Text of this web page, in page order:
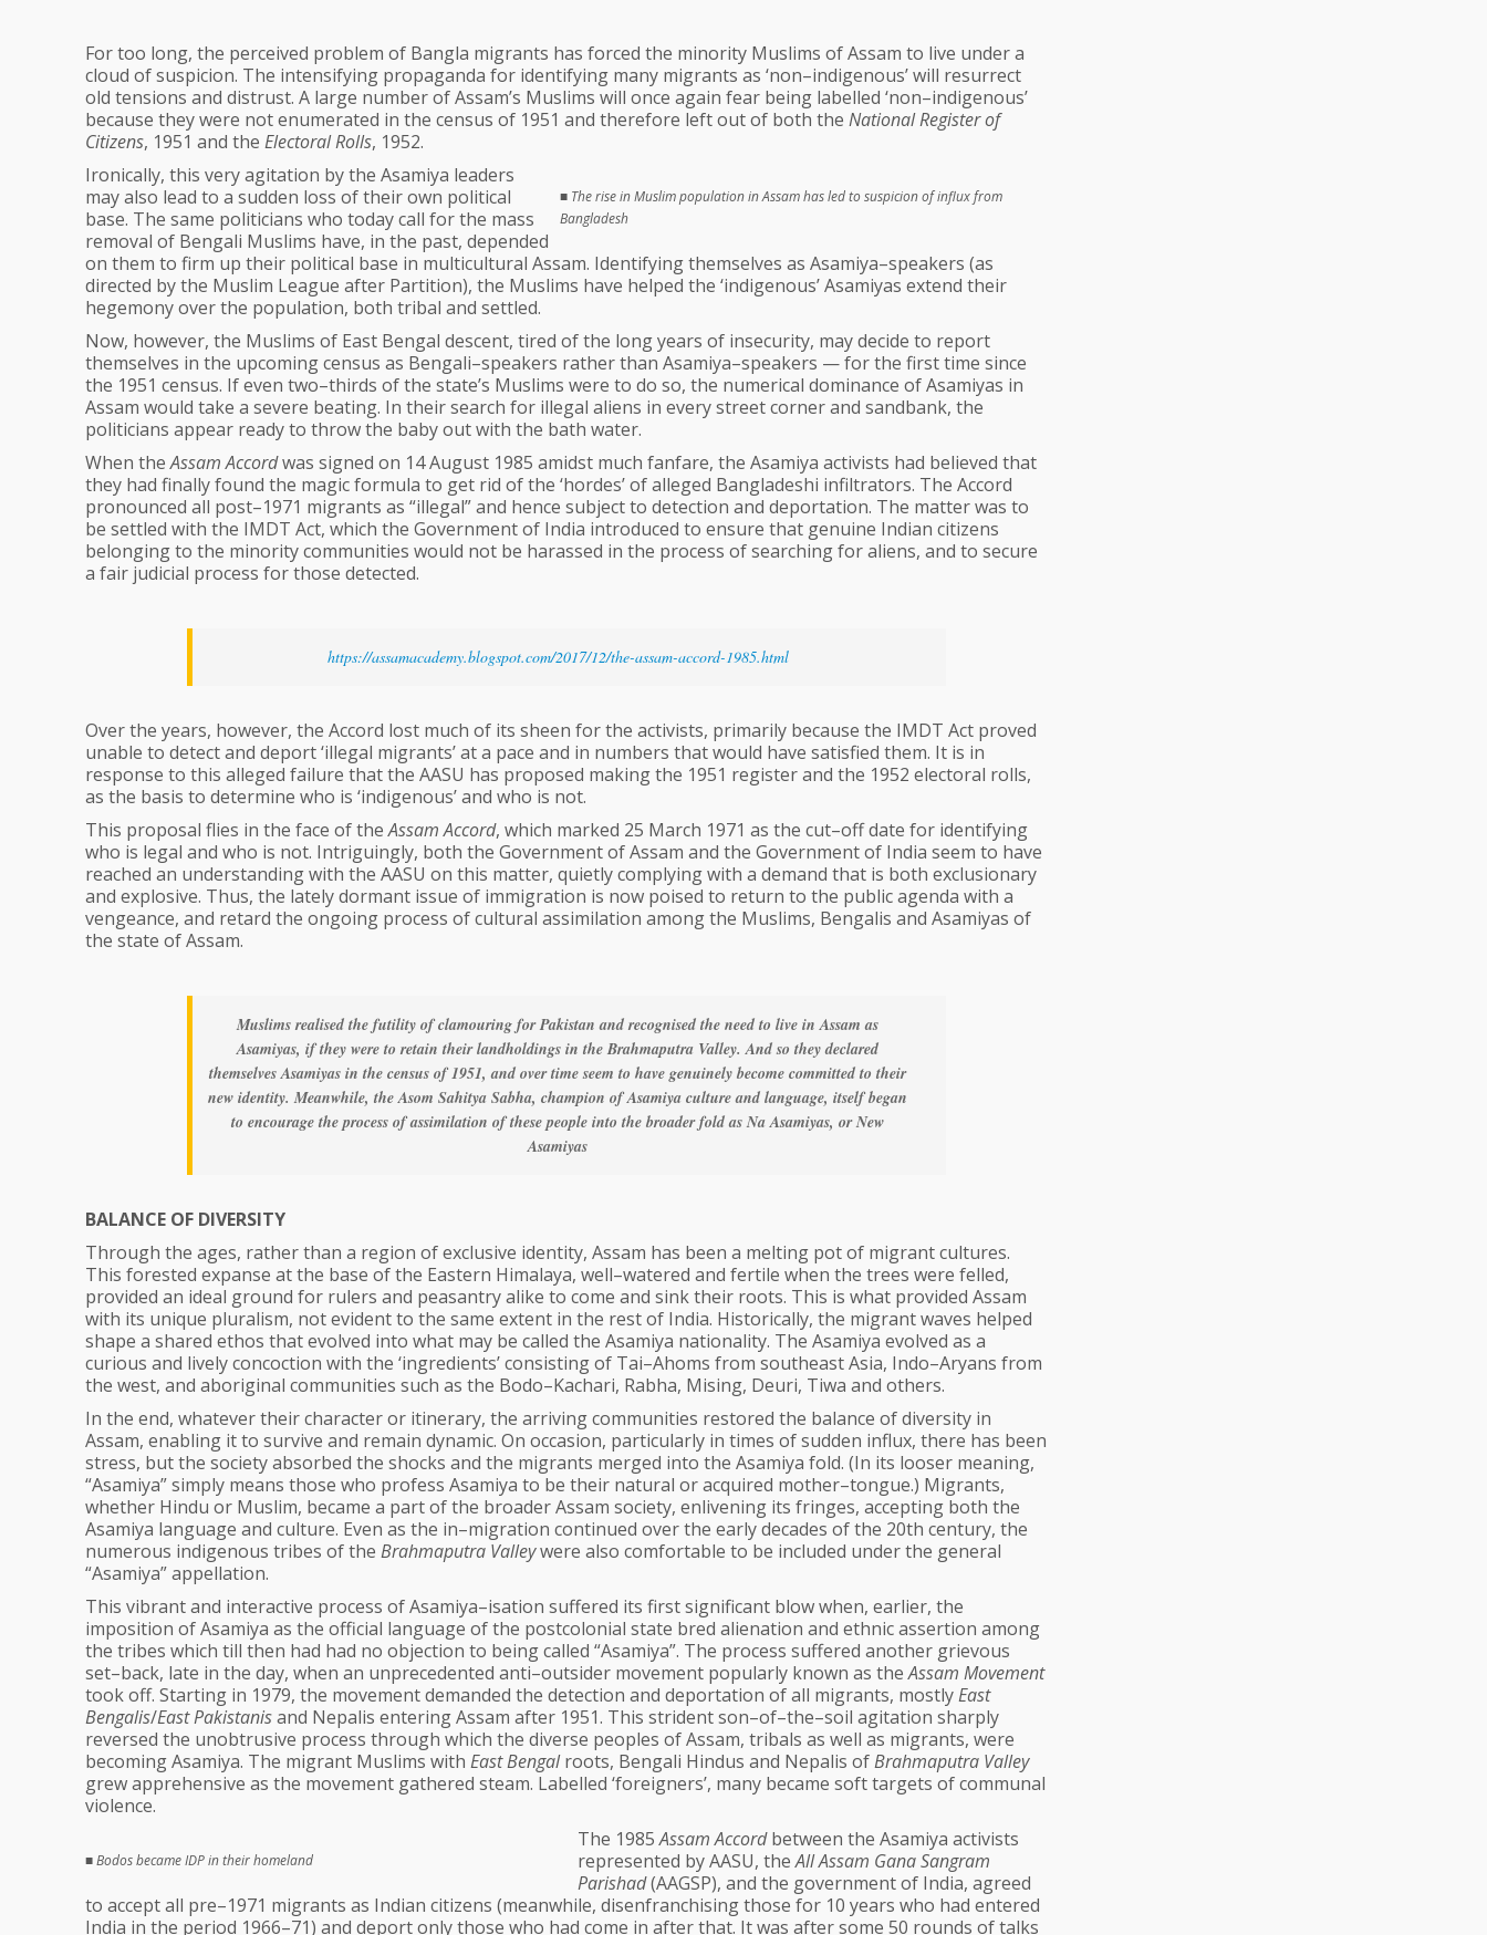
For too long, the perceived problem of Bangla migrants has forced the minority Muslims of Assam to live under a
cloud of suspicion. The intensifying propaganda for identifying many migrants as ‘non–indigenous’ will resurrect
old tensions and distrust. A large number of Assam’s Muslims will once again fear being labelled ‘non–indigenous’
because they were not enumerated in the census of 1951 and therefore left out of both the National Register of
Citizens, 1951 and the Electoral Rolls, 1952.
■ The rise in Muslim population in Assam has led to suspicion of influx from
Bangladesh
Ironically, this very agitation by the Asamiya leaders
may also lead to a sudden loss of their own political
base. The same politicians who today call for the mass
removal of Bengali Muslims have, in the past, depended
on them to firm up their political base in multicultural Assam. Identifying themselves as Asamiya–speakers (as
directed by the Muslim League after Partition), the Muslims have helped the ‘indigenous’ Asamiyas extend their
hegemony over the population, both tribal and settled.
Now, however, the Muslims of East Bengal descent, tired of the long years of insecurity, may decide to report
themselves in the upcoming census as Bengali–speakers rather than Asamiya–speakers — for the first time since
the 1951 census. If even two–thirds of the state’s Muslims were to do so, the numerical dominance of Asamiyas in
Assam would take a severe beating. In their search for illegal aliens in every street corner and sandbank, the
politicians appear ready to throw the baby out with the bath water.
When theAssam Accordwas signed on 14 August 1985 amidst much fanfare, the Asamiya activists had believed that
they had finally found the magic formula to get rid of the ‘hordes’ of alleged Bangladeshi infiltrators. The Accord
pronounced all post–1971 migrants as “illegal” and hence subject to detection and deportation. The matter was to
be settled with the IMDT Act, which the Government of India introduced to ensure that genuine Indian citizens
belonging to the minority communities would not be harassed in the process of searching for aliens, and to secure
a fair judicial process for those detected.
https://assamacademy.blogspot.com/2017/12/the-assam-accord-1985.html
Over the years, however, the Accord lost much of its sheen for the activists, primarily because the IMDT Act proved
unable to detect and deport ‘illegal migrants’ at a pace and in numbers that would have satisfied them. It is in
response to this alleged failure that the AASU has proposed making the 1951 register and the 1952 electoral rolls,
as the basis to determine who is ‘indigenous’ and who is not.
This proposal flies in the face of theAssam Accord, which marked 25 March 1971 as the cut–off date for identifying
who is legal and who is not. Intriguingly, both the Government of Assam and the Government of India seem to have
reached an understanding with the AASU on this matter, quietly complying with a demand that is both exclusionary
and explosive. Thus, the lately dormant issue of immigration is now poised to return to the public agenda with a
vengeance, and retard the ongoing process of cultural assimilation among the Muslims, Bengalis and Asamiyas of
the state of Assam.
Muslims realised the futility of clamouring for Pakistan and recognised the need to live in Assam as
Asamiyas, if they were to retain their landholdings in the Brahmaputra Valley. And so they declared
themselves Asamiyas in the census of 1951, and over time seem to have genuinely become committed to their
new identity. Meanwhile, the Asom Sahitya Sabha, champion of Asamiya culture and language, itself began
to encourage the process of assimilation of these people into the broader fold as Na Asamiyas, or New
Asamiyas
BALANCE OF DIVERSITY
Through the ages, rather than a region of exclusive identity, Assam has been a melting pot of migrant cultures.
This forested expanse at the base of the Eastern Himalaya, well–watered and fertile when the trees were felled,
provided an ideal ground for rulers and peasantry alike to come and sink their roots. This is what provided Assam
with its unique pluralism, not evident to the same extent in the rest of India. Historically, the migrant waves helped
shape a shared ethos that evolved into what may be called the Asamiya nationality. The Asamiya evolved as a
curious and lively concoction with the ‘ingredients’ consisting of Tai–Ahoms from southeast Asia, Indo–Aryans from
the west, and aboriginal communities such as the Bodo–Kachari, Rabha, Mising, Deuri, Tiwa and others.
In the end, whatever their character or itinerary, the arriving communities restored the balance of diversity in
Assam, enabling it to survive and remain dynamic. On occasion, particularly in times of sudden influx, there has been
stress, but the society absorbed the shocks and the migrants merged into the Asamiya fold. (In its looser meaning,
“Asamiya” simply means those who profess Asamiya to be their natural or acquired mother–tongue.) Migrants,
whether Hindu or Muslim, became a part of the broader Assam society, enlivening its fringes, accepting both the
Asamiya language and culture. Even as the in–migration continued over the early decades of the 20th century, the
numerous indigenous tribes of the Brahmaputra Valleywere also comfortable to be included under the general
“Asamiya” appellation.
This vibrant and interactive process of Asamiya–isation suffered its first significant blow when, earlier, the
imposition of Asamiya as the official language of the postcolonial state bred alienation and ethnic assertion among
the tribes which till then had had no objection to being called “Asamiya”. The process suffered another grievous
set–back, late in the day, when an unprecedented anti–outsider movement popularly known as theAssam Movement
took off. Starting in 1979, the movement demanded the detection and deportation of all migrants, mostlyEast
Bengalis/East Pakistanisand Nepalis entering Assam after 1951. This strident son–of–the–soil agitation sharply
reversed the unobtrusive process through which the diverse peoples of Assam, tribals as well as migrants, were
becoming Asamiya. The migrant Muslims with East Bengalroots, Bengali Hindus and Nepalis ofBrahmaputra Valley
grew apprehensive as the movement gathered steam. Labelled ‘foreigners’, many became soft targets of communal
violence.
■Bodos became IDP in their homeland
The 1985Assam Accordbetween the Asamiya activists
represented by AASU, theAll Assam Gana Sangram
Parishad(AAGSP), and the government of India, agreed
to accept all pre–1971 migrants as Indian citizens (meanwhile, disenfranchising those for 10 years who had entered
India in the period 1966–71) and deport only those who had come in after that. It was after some 50 rounds of talks